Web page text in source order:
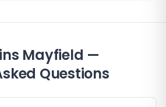
Mayfield —
Questions